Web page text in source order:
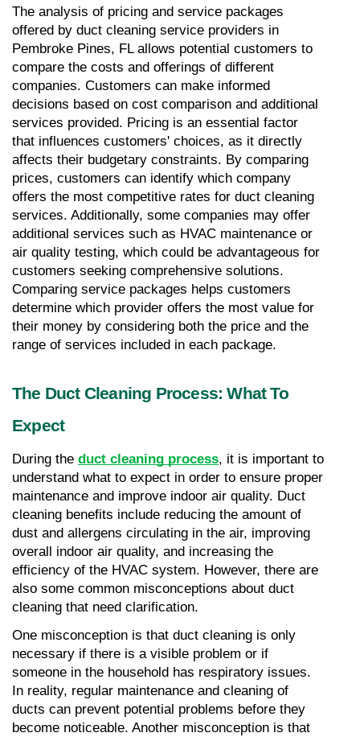
The analysis of pricing and service packages
offered by duct cleaning service providers in
Pembroke Pines, FL allows potential customers to
compare the costs and offerings of different
companies. Customers can make informed
decisions based on cost comparison and additional
services provided. Pricing is an essential factor
that influences customers' choices, as it directly
affects their budgetary constraints. By comparing
prices, customers can identify which company
offers the most competitive rates for duct cleaning
services. Additionally, some companies may offer
additional services such as HVAC maintenance or
air quality testing, which could be advantageous for
customers seeking comprehensive solutions.
Comparing service packages helps customers
determine which provider offers the most value for
their money by considering both the price and the
range of services included in each package.
The Duct Cleaning Process: What To
Expect
During the duct cleaning process, it is important to
understand what to expect in order to ensure proper
maintenance and improve indoor air quality. Duct
cleaning benefits include reducing the amount of
dust and allergens circulating in the air, improving
overall indoor air quality, and increasing the
efficiency of the HVAC system. However, there are
also some common misconceptions about duct
cleaning that need clarification.
One misconception is that duct cleaning is only
necessary if there is a visible problem or if
someone in the household has respiratory issues.
In reality, regular maintenance and cleaning of
ducts can prevent potential problems before they
become noticeable. Another misconception is that